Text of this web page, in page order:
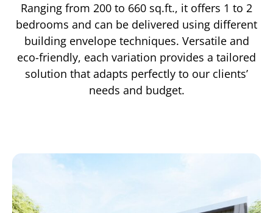
Ranging from 200 to 660 sq.ft., it offers 1 to 2
bedrooms and can be delivered using different
building envelope techniques. Versatile and
eco-friendly, each variation provides a tailored
solution that adapts perfectly to our clients’
needs and budget.